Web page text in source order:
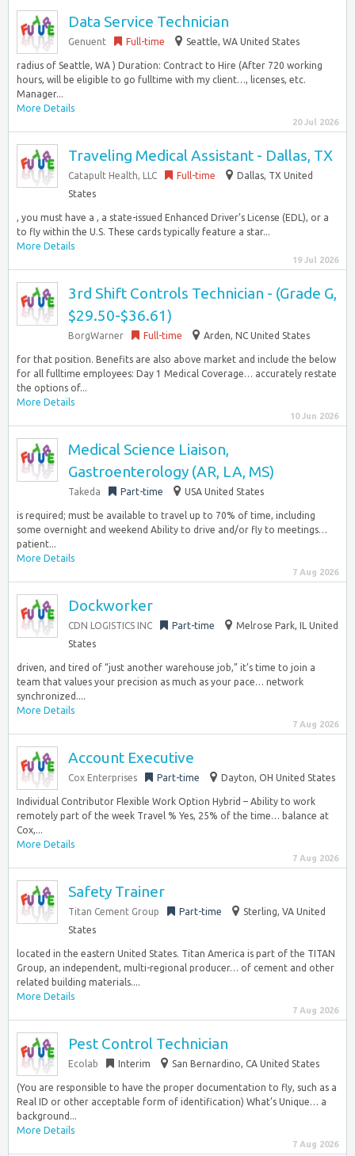
Data Service Technician
Genuent Full-time Seattle, WA United States
radius of Seattle, WA ) Duration: Contract to Hire (After 720 working
hours, will be eligible to go fulltime with my client…, licenses, etc.
Manager...
More Details
20 Jul 2026
Traveling Medical Assistant - Dallas, TX
Catapult Health, LLC Full-time
Dallas, TX United
States
, you must have a , a state-issued Enhanced Driver’s License (EDL), or a
to fly within the U.S. These cards typically feature a star...
More Details
19 Jul 2026
3rd Shift Controls Technician - (Grade G,
$29.50-$36.61)
BorgWarner Full-time Arden, NC United States
for that position. Benefits are also above market and include the below
for all fulltime employees: Day 1 Medical Coverage… accurately restate
the options of...
More Details
10 Jun 2026
Medical Science Liaison,
Gastroenterology (AR, LA, MS)
Takeda Part-time USA United States
is required; must be available to travel up to 70% of time, including
some overnight and weekend Ability to drive and/or fly to meetings…
patient...
More Details
7 Aug 2026
Dockworker
CDN LOGISTICS INC Part-time
Melrose Park, IL United
States
driven, and tired of “just another warehouse job,” it’s time to join a
team that values your precision as much as your pace… network
synchronized....
More Details
7 Aug 2026
Account Executive
Cox Enterprises Part-time Dayton, OH United States
Individual Contributor Flexible Work Option Hybrid – Ability to work
remotely part of the week Travel % Yes, 25% of the time… balance at
Cox,...
More Details
7 Aug 2026
Safety Trainer
Titan Cement Group Part-time
Sterling, VA United
States
located in the eastern United States. Titan America is part of the TITAN
Group, an independent, multi-regional producer… of cement and other
related building materials....
More Details
7 Aug 2026
Pest Control Technician
Ecolab Interim San Bernardino, CA United States
(You are responsible to have the proper documentation to fly, such as a
Real ID or other acceptable form of identification) What’s Unique… a
background...
More Details
7 Aug 2026